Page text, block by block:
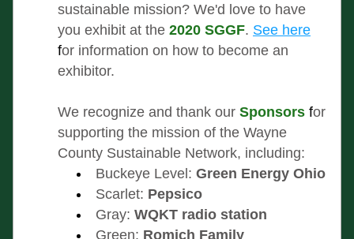
sustainable mission? We'd love to have
you exhibit at the 2020 SGGF. See here
for information on how to become an
exhibitor.
We recognize and thank our Sponsors for
supporting the mission of the Wayne
County Sustainable Network, including:
Buckeye Level: Green Energy Ohio
Scarlet: Pepsico
Gray: WQKT radio station
Green: Romich Family